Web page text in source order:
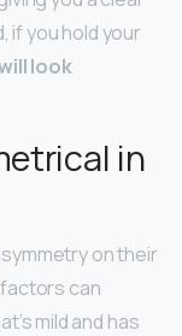
if you hold your
look
in
on their
can
mild and has